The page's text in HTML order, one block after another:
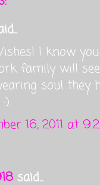
I know
family will
soul they
16, 2011 at
said...